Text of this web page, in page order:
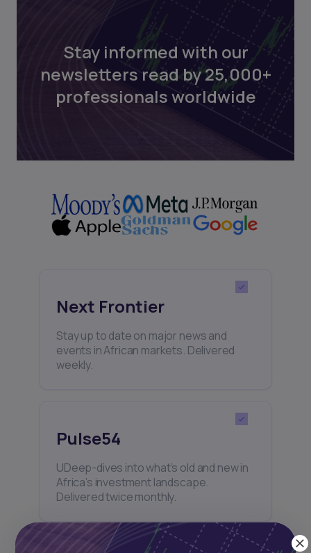
Stay informed with our
newsletters read by 25,000+
professionals worldwide
Next Frontier
Stay up to date on major news and
events in African markets. Delivered
weekly.
Pulse54
UDeep-dives into what’s old and new in
Africa’s investment landscape.
Delivered twice monthly.